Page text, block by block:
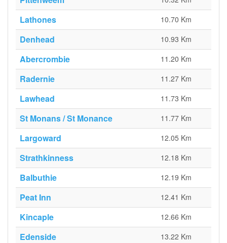
Lathones 10.70 Km
Denhead 10.93 Km
Abercrombie 11.20 Km
Radernie 11.27 Km
Lawhead 11.73 Km
St Monans / St Monance 11.77 Km
Largoward 12.05 Km
Strathkinness 12.18 Km
Balbuthie 12.19 Km
Peat Inn 12.41 Km
Kincaple 12.66 Km
Edenside 13.22 Km